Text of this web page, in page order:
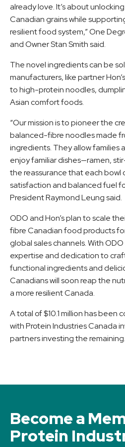
already love. It’s about
Canadian grains while
resilient food system,” One
and Owner Stan Smith said.
The novel ingredients can be
manufacturers, like partner
to high-protein noodles,
Asian comfort foods.
“Our mission is to pioneer the
balanced-fibre noodles made
ingredients. They allow families
enjoy familiar dishes—ramen,
the reassurance that each bowl
satisfaction and balanced fuel
President Raymond Leung said.
ODO and Hon’s plan to scale
fibre Canadian food products
global sales channels. With
expertise and dedication to
functional ingredients and
Canadians will soon reap the
a more resilient Canada.
A total of $10.1 million has been
with Protein Industries Canada
partners investing the remaining.
Become a
Protein